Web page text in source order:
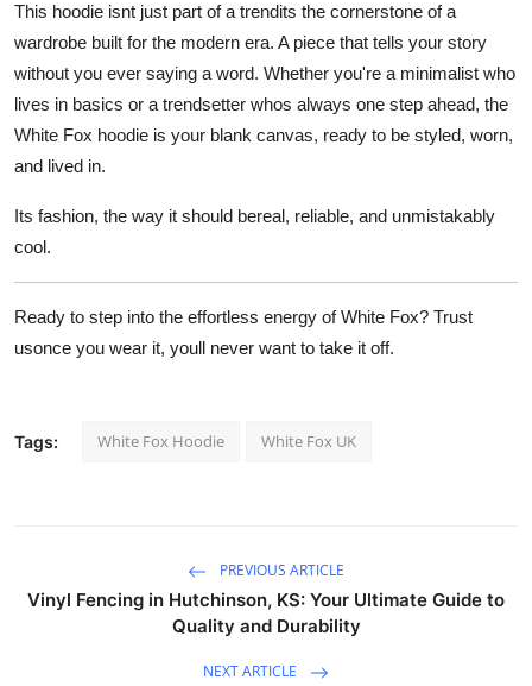
This hoodie isnt just part of a trendits the cornerstone of a
wardrobe built for the modern era. A piece that tells your story
without you ever saying a word. Whether you're a minimalist who
lives in basics or a trendsetter whos always one step ahead, the
White Fox hoodie is your blank canvas, ready to be styled, worn,
and lived in.
Its fashion, the way it should bereal, reliable, and unmistakably
cool.
Ready to step into the effortless energy of White Fox? Trust
usonce you wear it, youll never want to take it off.
Tags: White Fox Hoodie White Fox UK
PREVIOUS ARTICLE
Vinyl Fencing in Hutchinson, KS: Your Ultimate Guide to
Quality and Durability
NEXT ARTICLE